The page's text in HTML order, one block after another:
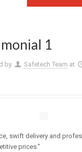
1
by Safetech Team at
swift delivery and
prices.”